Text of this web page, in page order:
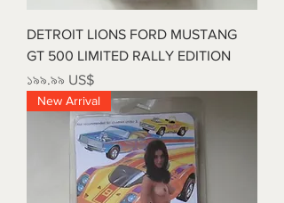
DETROIT LIONS FORD MUSTANG
GT 500 LIMITED RALLY EDITION
Price
১৯৯.৯৯ US$
New Arrival